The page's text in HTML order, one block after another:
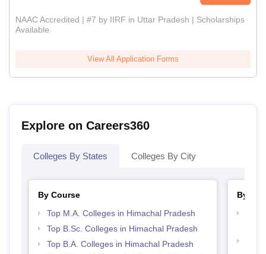
NAAC Accredited | #7 by IIRF in Uttar Pradesh | Scholarships
Available
View All Application Forms
Explore on Careers360
Colleges By States Colleges By City
By Course
Top M.A. Colleges in Himachal Pradesh
Top B.Sc. Colleges in Himachal Pradesh
Top B.A. Colleges in Himachal Pradesh
By